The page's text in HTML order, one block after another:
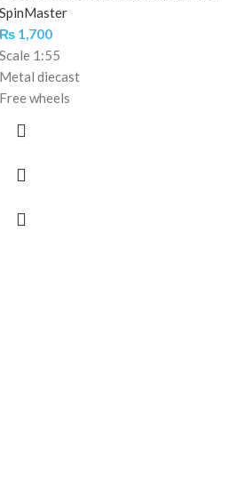
SpinMaster
₨ 1,700
Scale 1:55
Metal diecast
Free wheels